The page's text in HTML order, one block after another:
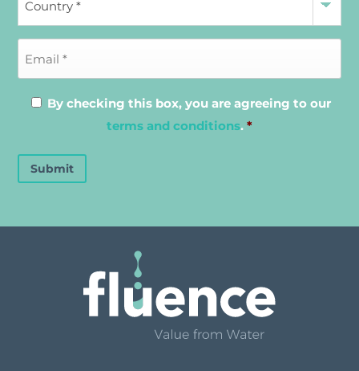
By checking this box, you are agreeing to our
terms and conditions. *
Submit